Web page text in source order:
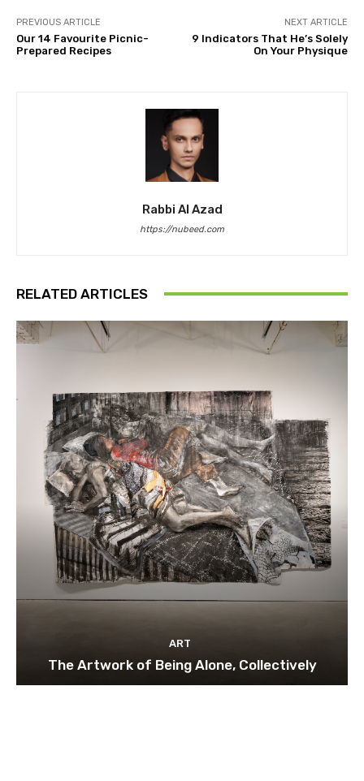
PREVIOUS ARTICLE
Our 14 Favourite Picnic-
Prepared Recipes
NEXT ARTICLE
9 Indicators That He’s Solely
On Your Physique
Rabbi Al Azad
https://nubeed.com
RELATED ARTICLES
ART
The Artwork of Being Alone, Collectively